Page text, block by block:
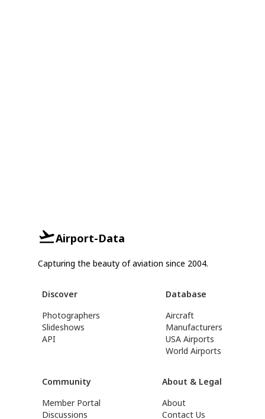
Airport-Data
Capturing the beauty of aviation since 2004.
Discover
Photographers
Slideshows
API
Database
Aircraft
Manufacturers
USA Airports
World Airports
Community
Member Portal
Discussions
About & Legal
About
Contact Us